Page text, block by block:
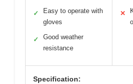
✓
Easy to operate with
gloves
✓
Good weather
resistance
✕
Specification: